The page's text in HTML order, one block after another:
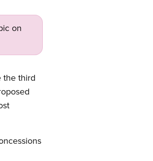
on
the third